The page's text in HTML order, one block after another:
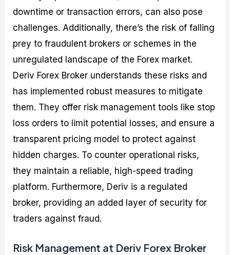
downtime or transaction errors, can also pose
challenges. Additionally, there’s the risk of falling
prey to fraudulent brokers or schemes in the
unregulated landscape of the Forex market.
Deriv Forex Broker understands these risks and
has implemented robust measures to mitigate
them. They offer risk management tools like stop
loss orders to limit potential losses, and ensure a
transparent pricing model to protect against
hidden charges. To counter operational risks,
they maintain a reliable, high-speed trading
platform. Furthermore, Deriv is a regulated
broker, providing an added layer of security for
traders against fraud.
Risk Management at Deriv Forex Broker